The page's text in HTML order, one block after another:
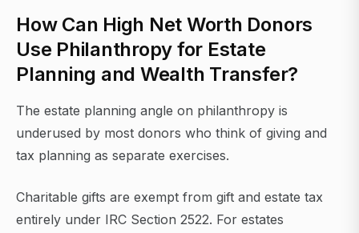
How Can High Net Worth Donors
Use Philanthropy for Estate
Planning and Wealth Transfer?
The estate planning angle on philanthropy is
underused by most donors who think of giving and
tax planning as separate exercises.
Charitable gifts are exempt from gift and estate tax
entirely under IRC Section 2522. For estates